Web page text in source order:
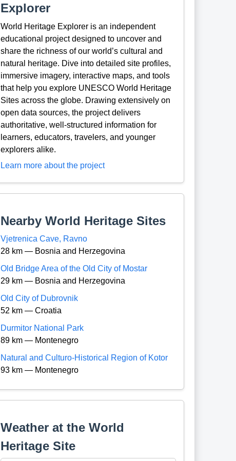
Explorer
World Heritage Explorer is an independent
educational project designed to uncover and
share the richness of our world’s cultural and
natural heritage. Dive into detailed site profiles,
immersive imagery, interactive maps, and tools
that help you explore UNESCO World Heritage
Sites across the globe. Drawing extensively on
open data sources, the project delivers
authoritative, well-structured information for
learners, educators, travelers, and younger
explorers alike.
Learn more about the project
Nearby World Heritage Sites
Vjetrenica Cave, Ravno
28 km — Bosnia and Herzegovina
Old Bridge Area of the Old City of Mostar
29 km — Bosnia and Herzegovina
Old City of Dubrovnik
52 km — Croatia
Durmitor National Park
89 km — Montenegro
Natural and Culturo-Historical Region of Kotor
93 km — Montenegro
Weather at the World
Heritage Site